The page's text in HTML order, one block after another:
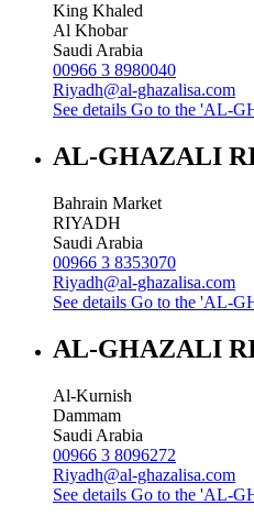
King Khaled
Al Khobar
Saudi Arabia
00966 3 8980040
Riyadh@al-ghazalisa.com
See details Go to the 'AL-
AL-GHAZALI
Bahrain Market
RIYADH
Saudi Arabia
00966 3 8353070
Riyadh@al-ghazalisa.com
See details Go to the 'AL-
AL-GHAZALI
Al-Kurnish
Dammam
Saudi Arabia
00966 3 8096272
Riyadh@al-ghazalisa.com
See details Go to the 'AL-